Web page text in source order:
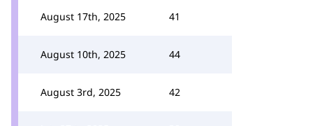
August 17th, 2025 41
August 10th, 2025 44
August 3rd, 2025 42